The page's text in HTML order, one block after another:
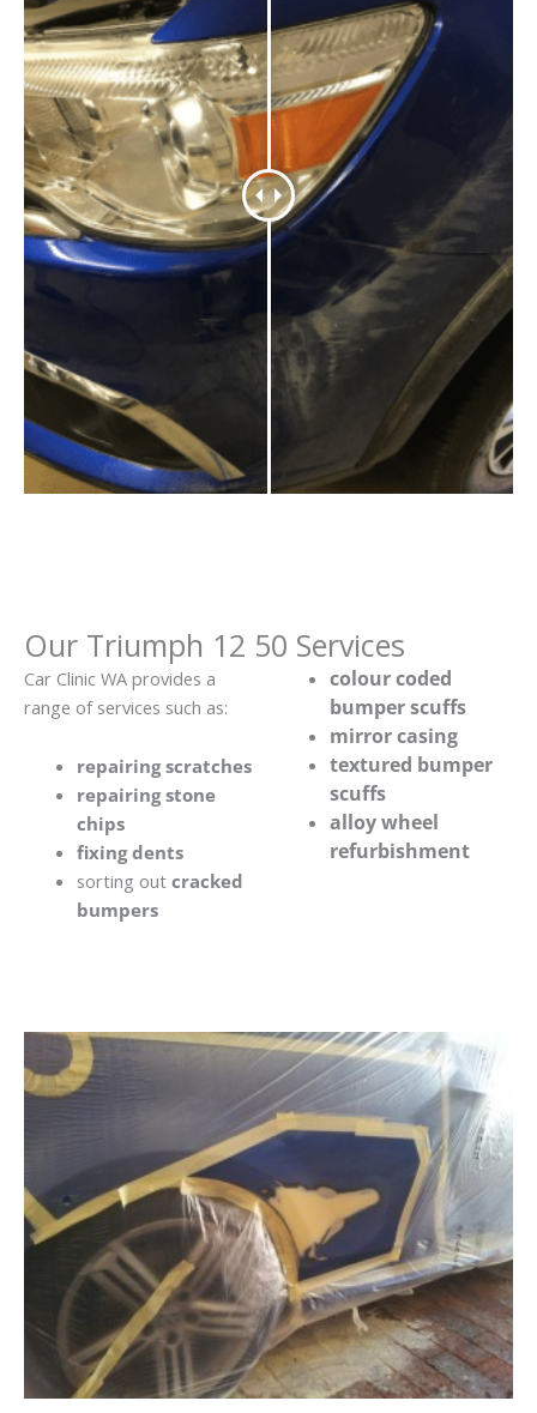
Our Triumph 12 50 Services
Car Clinic WA provides a
range of services such as:
repairing scratches
repairing stone
chips
fixing dents
sorting out cracked
bumpers
colour coded
bumper scuffs
mirror casing
textured bumper
scuffs
alloy wheel
refurbishment